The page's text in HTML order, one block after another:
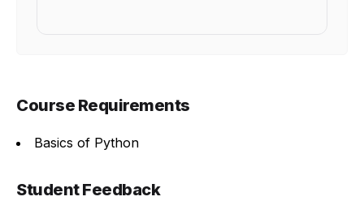
Course Requirements
Basics of Python
Student Feedback